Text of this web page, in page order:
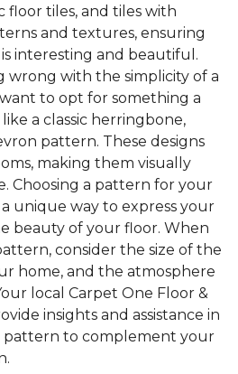
floor tiles, and tiles with
and textures, ensuring
interesting and beautiful.
wrong with the simplicity of a
to opt for something a
a classic herringbone,
pattern. These designs
making them visually
Choosing a pattern for your
unique way to express your
beauty of your floor. When
consider the size of the
home, and the atmosphere
local Carpet One Floor &
insights and assistance in
pattern to complement your